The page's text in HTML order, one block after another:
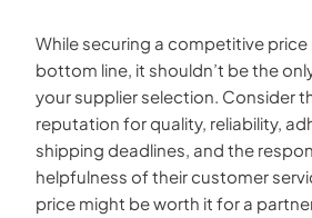
While securing a competitive price
bottom line, it shouldn’t be the
your supplier selection. Consider
reputation for quality, reliability,
shipping deadlines, and the
helpfulness of their customer
price might be worth it for a